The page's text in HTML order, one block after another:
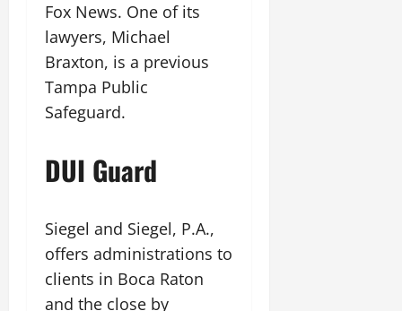
Fox News. One of its
lawyers, Michael
Braxton, is a previous
Tampa Public
Safeguard.
DUI Guard
Siegel and Siegel, P.A.,
offers administrations to
clients in Boca Raton
and the close by